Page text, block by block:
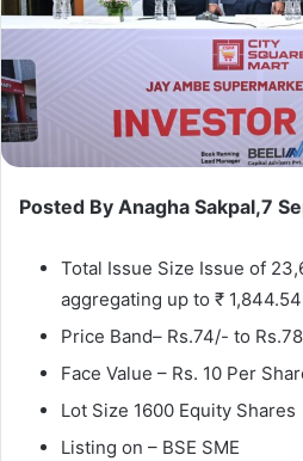
Posted By Anagha Sakpal,7
Total Issue Size Issue of
aggregating up to ₹
Price Band– Rs.74/- to
Face Value – Rs. 10 Per
Lot Size 1600 Equity Shares
Listing on – BSE SME